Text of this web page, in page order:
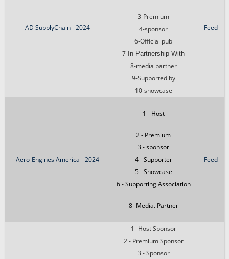
AD SupplyChain - 2024
3-Premium
4-sponsor
6-Official pub
7- In Partnership With
8-media partner
9-Supported by
10-showcase
Feed
Aero-Engines America - 2024
1 - Host
2 - Premium
3 - sponsor
4 - Supporter
5 - Showcase
6 - Supporting Association
8- Media. Partner
Feed
1 -Host Sponsor
2 - Premium Sponsor
3 - Sponsor